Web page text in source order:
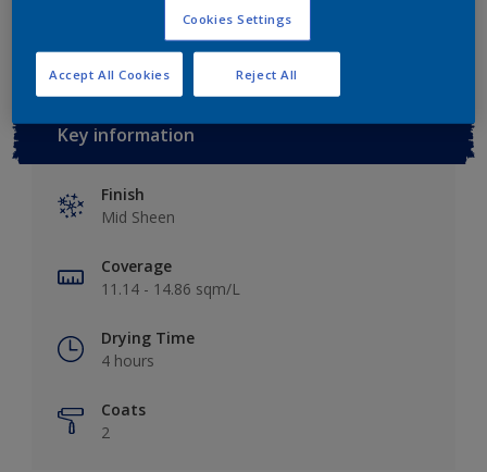
Key information
Finish
Mid Sheen
Coverage
11.14 - 14.86 sqm/L
Drying Time
4 hours
Coats
2
Cookies Settings
Reject All
Accept All Cookies